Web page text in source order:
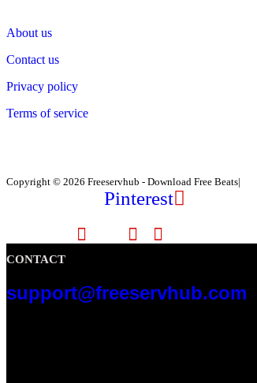
About us
Contact us
Privacy policy
Terms of service
Copyright © 2026 Freeservhub - Download Free Beats|
Pinterest
CONTACT
support@freeservhub.com